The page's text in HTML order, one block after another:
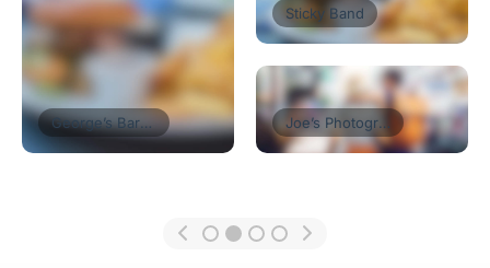
Tom’s Restaurant
Florist’s Shop
Think Coffe